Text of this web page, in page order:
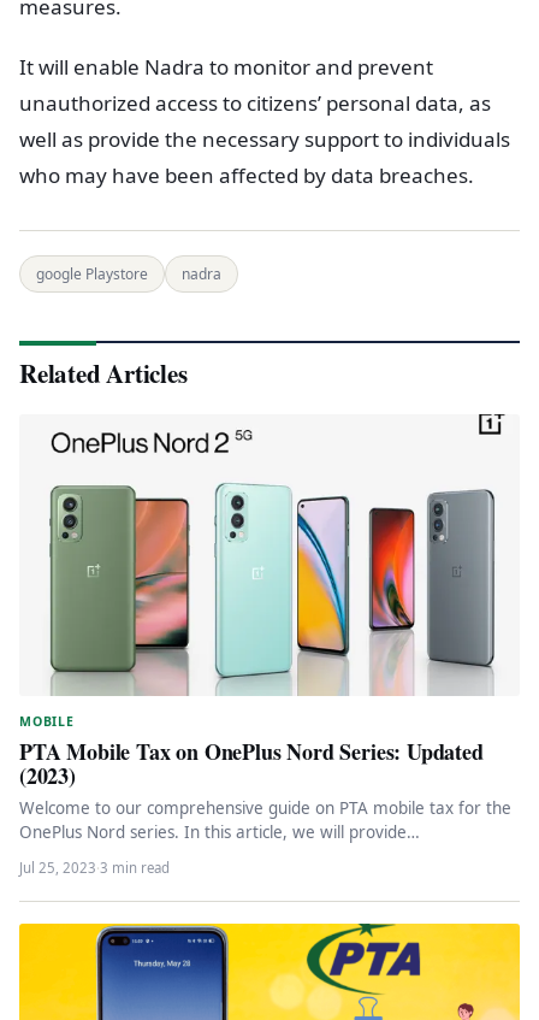
measures.
It will enable Nadra to monitor and prevent
unauthorized access to citizens’ personal data, as
well as provide the necessary support to individuals
who may have been affected by data breaches.
google Playstore nadra
Related Articles
MOBILE
PTA Mobile Tax on OnePlus Nord Series: Updated
(2023)
Welcome to our comprehensive guide on PTA mobile tax for the
OnePlus Nord series. In this article, we will provide…
Jul 25, 2023·3 min read